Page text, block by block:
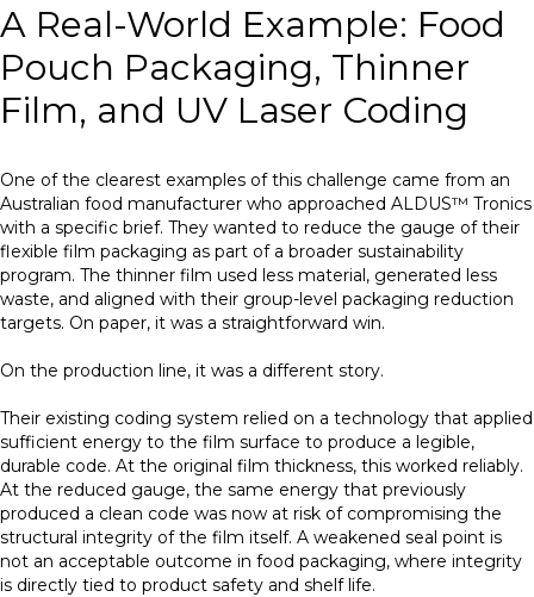
A Real-World Example: Food
Pouch Packaging, Thinner
Film, and UV Laser Coding
One of the clearest examples of this challenge came from an
Australian food manufacturer who approached ALDUS™ Tronics
with a specific brief. They wanted to reduce the gauge of their
flexible film packaging as part of a broader sustainability
program. The thinner film used less material, generated less
waste, and aligned with their group-level packaging reduction
targets. On paper, it was a straightforward win.
On the production line, it was a different story.
Their existing coding system relied on a technology that applied
sufficient energy to the film surface to produce a legible,
durable code. At the original film thickness, this worked reliably.
At the reduced gauge, the same energy that previously
produced a clean code was now at risk of compromising the
structural integrity of the film itself. A weakened seal point is
not an acceptable outcome in food packaging, where integrity
is directly tied to product safety and shelf life.